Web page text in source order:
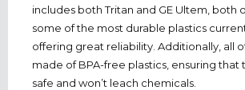
includes both Tritan and GE Ultem, both
some of the most durable plastics
offering great reliability. Additionally, all
made of BPA-free plastics, ensuring that
safe and won’t leach chemicals.